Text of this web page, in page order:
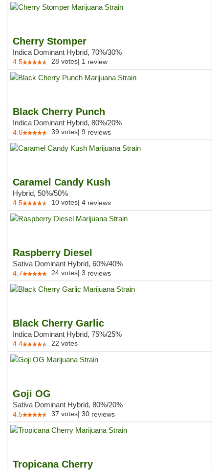
Cherry Stomper
Indica Dominant Hybrid, 70%/30%
4.5 28 votes| 1 review
Black Cherry Punch
Indica Dominant Hybrid, 80%/20%
4.6 39 votes| 9 reviews
Caramel Candy Kush
Hybrid, 50%/50%
4.5 10 votes| 4 reviews
Raspberry Diesel
Sativa Dominant Hybrid, 60%/40%
4.7 24 votes| 3 reviews
Black Cherry Garlic
Indica Dominant Hybrid, 75%/25%
4.4 22 votes
Goji OG
Sativa Dominant Hybrid, 80%/20%
4.5 37 votes| 30 reviews
Tropicana Cherry